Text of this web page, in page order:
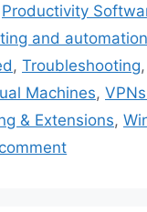
Productivity
and automation
, Troubleshooting,
Machines,
& Extensions,